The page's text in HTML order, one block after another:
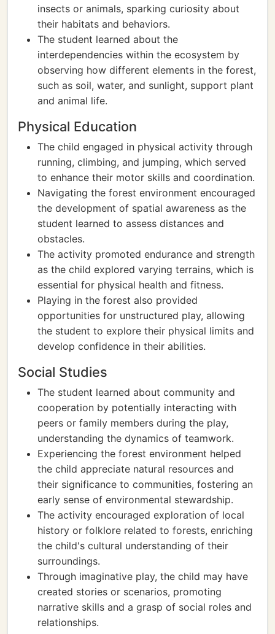
insects or animals, sparking curiosity about
their habitats and behaviors.
The student learned about the
interdependencies within the ecosystem by
observing how different elements in the forest,
such as soil, water, and sunlight, support plant
and animal life.
Physical Education
The child engaged in physical activity through
running, climbing, and jumping, which served
to enhance their motor skills and coordination.
Navigating the forest environment encouraged
the development of spatial awareness as the
student learned to assess distances and
obstacles.
The activity promoted endurance and strength
as the child explored varying terrains, which is
essential for physical health and fitness.
Playing in the forest also provided
opportunities for unstructured play, allowing
the student to explore their physical limits and
develop confidence in their abilities.
Social Studies
The student learned about community and
cooperation by potentially interacting with
peers or family members during the play,
understanding the dynamics of teamwork.
Experiencing the forest environment helped
the child appreciate natural resources and
their significance to communities, fostering an
early sense of environmental stewardship.
The activity encouraged exploration of local
history or folklore related to forests, enriching
the child's cultural understanding of their
surroundings.
Through imaginative play, the child may have
created stories or scenarios, promoting
narrative skills and a grasp of social roles and
relationships.